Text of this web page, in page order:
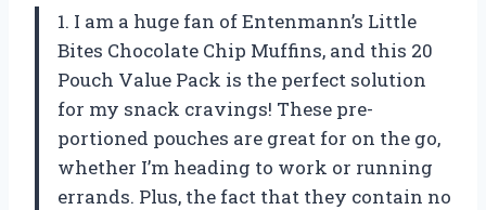
1. I am a huge fan of Entenmann’s Little
Bites Chocolate Chip Muffins, and this 20
Pouch Value Pack is the perfect solution
for my snack cravings! These pre-
portioned pouches are great for on the go,
whether I’m heading to work or running
errands. Plus, the fact that they contain no